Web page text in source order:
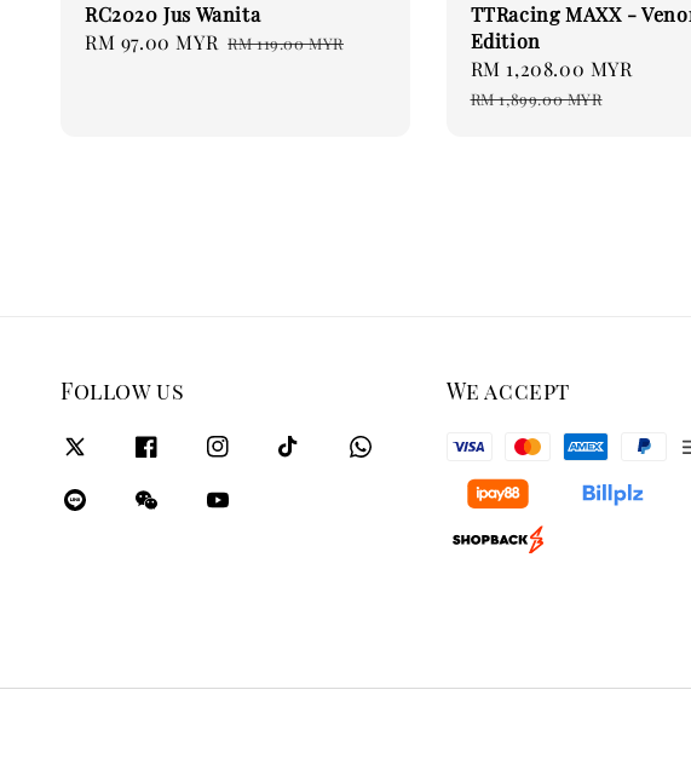
RC2020 Jus Wanita
Sale
RM 97.00 MYR Regular
RM 119.00 MYR
TTRacing MAXX -
Edition
Sale
price
RM 1,208.00 MYR
RM 1,899.00 MYR
Follow us We accept